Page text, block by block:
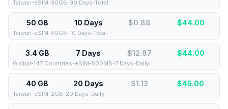
Taiwan-eSIM-30GB-30 Days-Total
50 GB 10 Days $0.88 $44.00
Taiwan-eSIM-50GB-10 Days-Total
3.4 GB 7 Days $12.87 $44.00
Global-147 Countries-eSIM-500MB-7 Days-Daily
40 GB 20 Days $1.13 $45.00
Taiwan-eSIM-2GB-20 Days-Daily